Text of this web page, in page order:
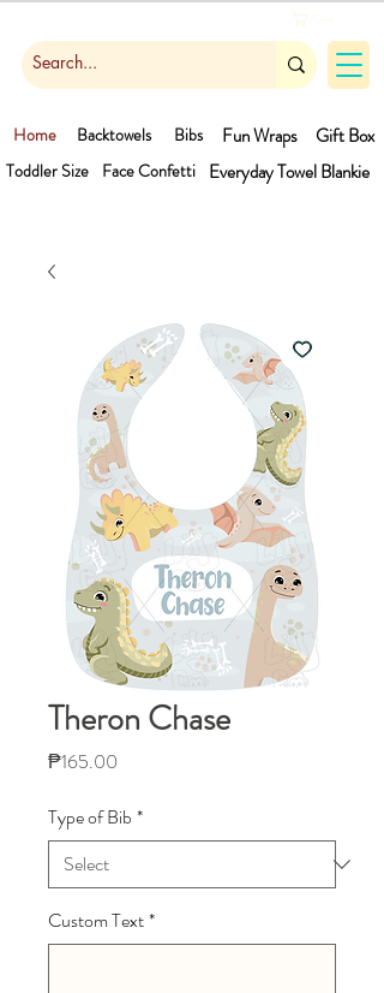
Gift Box
Face Confetti
Toddler Size
Home Bibs
Backtowels
Fun Wraps
Blankie
Everyday Towel
Theron Chase
₱165.00
Type of Bib *
Custom Text*